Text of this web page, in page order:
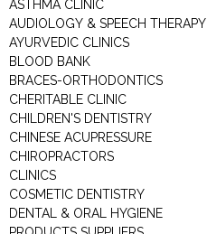
ASTHMA CLINIC
AUDIOLOGY & SPEECH THERAPY
AYURVEDIC CLINICS
BLOOD BANK
BRACES-ORTHODONTICS
CHERITABLE CLINIC
CHILDREN'S DENTISTRY
CHINESE ACUPRESSURE
CHIROPRACTORS
CLINICS
COSMETIC DENTISTRY
DENTAL & ORAL HYGIENE